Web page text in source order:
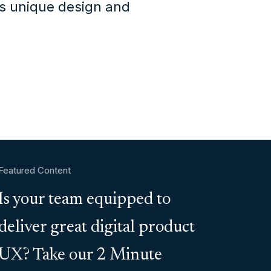
unique design and
Content
your team equipped to
great digital product
Take our 2 Minute